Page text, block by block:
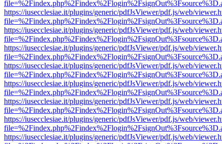
https://iusecclesiae.it/plugins/generic/pdfJsViewer/pdf.js/web/
https://iusecclesiae.it/plugins/generic/pdfJsViewer/pdf.js/web/
https://iusecclesiae.it/plugins/generic/pdfJsViewer/pdf.js/web/
https://iusecclesiae.it/plugins/generic/pdfJsViewer/pdf.js/web/
https://iusecclesiae.it/plugins/generic/pdfJsViewer/pdf.js/web/
https://iusecclesiae.it/plugins/generic/pdfJsViewer/pdf.js/web/
https://iusecclesiae.it/plugins/generic/pdfJsViewer/pdf.js/web/
https://iusecclesiae.it/plugins/generic/pdfJsViewer/pdf.js/web/